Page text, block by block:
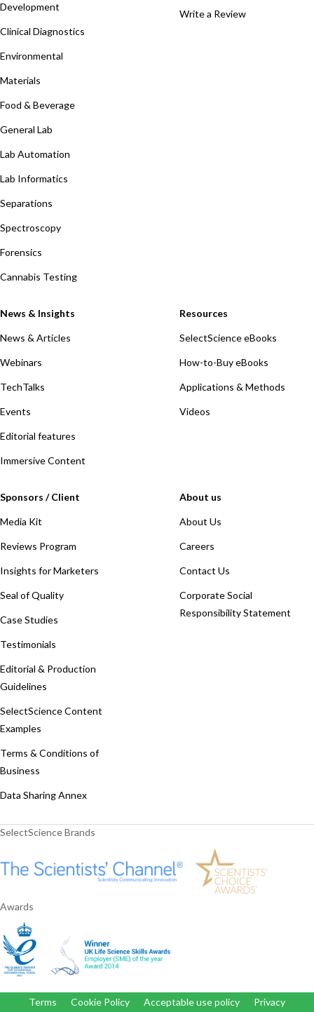
Development
Clinical Diagnostics
Environmental
Materials
Food & Beverage
General Lab
Lab Automation
Lab Informatics
Separations
Spectroscopy
Forensics
Cannabis Testing
Write a Review
News & Insights
News & Articles
Webinars
TechTalks
Events
Editorial features
Immersive Content
Resources
SelectScience eBooks
How-to-Buy eBooks
Applications & Methods
Videos
Sponsors / Client
Media Kit
Reviews Program
Insights for Marketers
Seal of Quality
Case Studies
Testimonials
Editorial & Production
Guidelines
SelectScience Content
Examples
Terms & Conditions of
Business
Data Sharing Annex
About us
About Us
Careers
Contact Us
Corporate Social
Responsibility Statement
SelectScience Brands
Awards
Terms Cookie Policy Acceptable use policy Privacy